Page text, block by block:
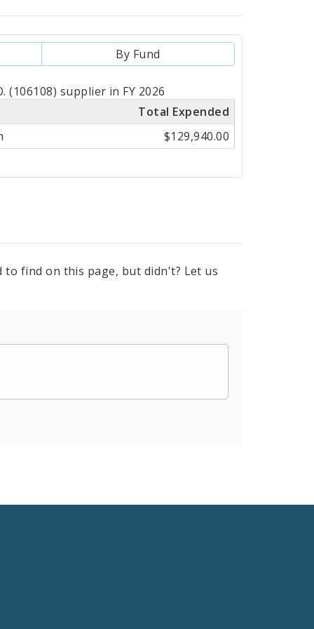
By Fund
(106108) supplier in FY 2026
Total Expended
$129,940.00
find on this page, but didn't? Let us